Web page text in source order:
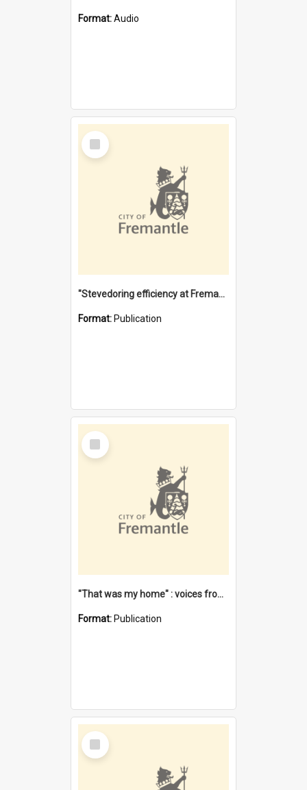
Format:Audio
Select
Item
"Stevedoring efficiency at Fremantle 1829-1903 : The problems for a Waterfront industry in a 'Primitive Port'"
Format: Publication
Select
Item
"That was my home" : voices from the Noongar camps in Perth's western suburbs / Denise Cook
Format: Publication
Select
Item